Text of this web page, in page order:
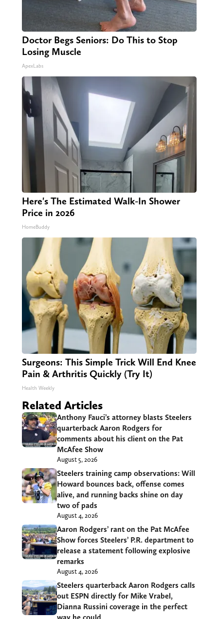
Doctor Begs Seniors: Do This to Stop
Losing Muscle
ApexLabs
Here's The Estimated Walk-In Shower
Price in 2026
HomeBuddy
Surgeons: This Simple Trick Will End Knee
Pain & Arthritis Quickly (Try It)
Health Weekly
Related Articles
Anthony Fauci’s attorney blasts Steelers
quarterback Aaron Rodgers for
comments about his client on the Pat
McAfee Show
August 5, 2026
Steelers training camp observations: Will
Howard bounces back, offense comes
alive, and running backs shine on day
two of pads
August 4, 2026
Aaron Rodgers’ rant on the Pat McAfee
Show forces Steelers’ P.R. department to
release a statement following explosive
remarks
August 4, 2026
Steelers quarterback Aaron Rodgers calls
out ESPN directly for Mike Vrabel,
Dianna Russini coverage in the perfect